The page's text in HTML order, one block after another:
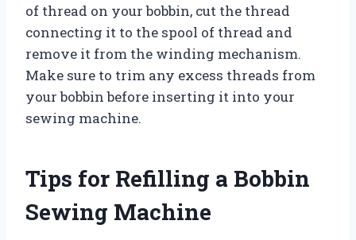
of thread on your bobbin, cut the thread
connecting it to the spool of thread and
remove it from the winding mechanism.
Make sure to trim any excess threads from
your bobbin before inserting it into your
sewing machine.
Tips for Refilling a Bobbin
Sewing Machine